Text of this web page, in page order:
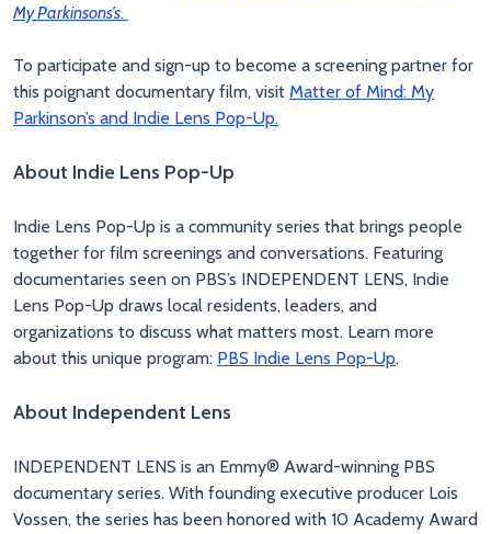
My Parkinsons’s.
To participate and sign-up to become a screening partner for
this poignant documentary film, visit Matter of Mind: My
Parkinson’s and Indie Lens Pop-Up.
About Indie Lens Pop-Up
Indie Lens Pop-Up is a community series that brings people
together for film screenings and conversations. Featuring
documentaries seen on PBS’s INDEPENDENT LENS, Indie
Lens Pop-Up draws local residents, leaders, and
organizations to discuss what matters most. Learn more
about this unique program: PBS Indie Lens Pop-Up.
About Independent Lens
INDEPENDENT LENS is an Emmy® Award-winning PBS
documentary series. With founding executive producer Lois
Vossen, the series has been honored with 10 Academy Award